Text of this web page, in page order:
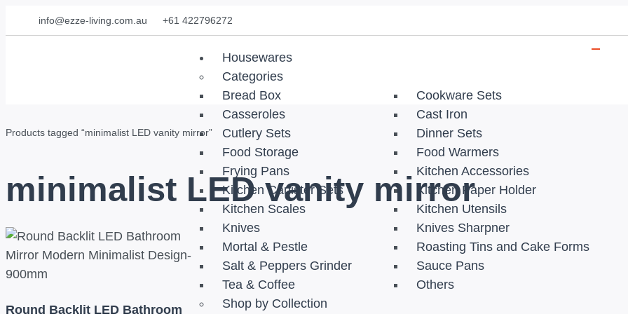
info@ezze-living.com.au +61 422796272
Housewares
Categories
Bread Box
Cookware Sets
Casseroles
Cast Iron
Cutlery Sets
Dinner Sets
Food Storage
Food Warmers
Frying Pans
Kitchen Accessories
Kitchen Canister Sets
Kitchen Paper Holder
Kitchen Scales
Kitchen Utensils
Knives
Knives Sharpner
Mortal & Pestle
Roasting Tins and Cake Forms
Salt & Peppers Grinder
Sauce Pans
Tea & Coffee
Others
Shop by Collection
Products tagged “minimalist LED vanity mirror”
minimalist LED vanity mirror
Round Backlit LED Bathroom